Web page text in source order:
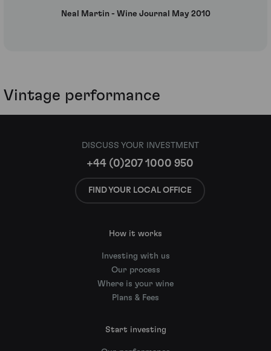
Neal Martin - Wine Journal May 2010
Vintage performance
DISCUSS YOUR INVESTMENT
+44 (0)207 1000 950
FIND YOUR LOCAL OFFICE
How it works
Investing with us
Our process
Where is your wine
Plans & Fees
Start investing